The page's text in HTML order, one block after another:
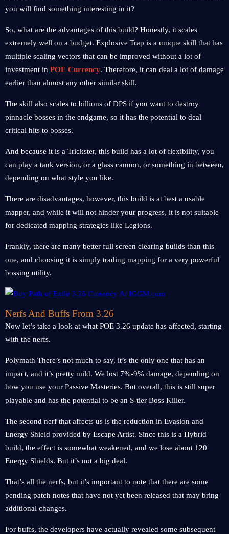
you will find something interesting in it?
So, what are the advantages of this build? Honestly, it scales
extremely well on a budget. Explosive Trap is a unique skill that has
multiple scaling vectors that can be improved without a lot of
investment in POE Currency. Therefore, it can deal a lot of damage
earlier than almost any other similar skill.
The skill also scales to billions of DPS if you want to destroy
pinnacle bosses in the endgame, so it has the potential to deal
critical hits to bosses.
And because it is a Trickster, this build has a lot of flexibility, you
can play a tank version, or a glass cannon, or something in between,
depending on what style you like.
There are disadvantages, however, this build is at best a usable
mapper, and while it will not hinder your progress, it is not suitable
for dedicated mapping strategies like Legions.
Frankly, there are many better full screen clearing builds than this
one, and choosing it is simply trading mapping for a very powerful
bossing utility.
Nerfs And Buffs From 3.26
Now let’s take a look at what POE 3.26 update has affected, starting
with the nerfs.
Polymath There’s not much to say, it’s the only one that has an
impact, and it’s pretty mild. We lost 7%-9% damage, depending on
how you use your Passive Masteries. But overall, this is still super
playable and has the potential to be an S-tier Boss Killer.
The second nerf that affects us is the reduction in Evasion and
Energy Shield provided by Escape Artist. Since this is a Hybrid
build, the effect is somewhat weakened, and we lose about 120
Energy Shields. But it’s not a big deal.
That’s all the nerfs, but it’s important to note that there are some
pending patch notes that have not yet been released that may bring
additional changes.
For buffs, the developers have actually revealed some subsequent